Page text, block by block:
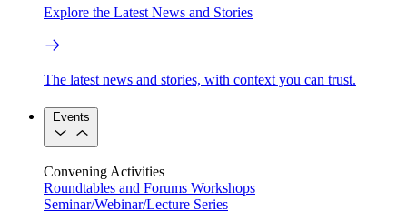
Explore the Latest News and Stories
The latest news and stories, with context you can trust.
Events
Convening Activities
Roundtables and Forums Workshops
Seminar/Webinar/Lecture Series